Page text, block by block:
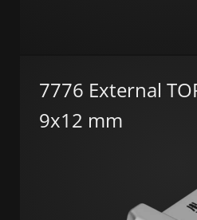
7776 External
9x12 mm